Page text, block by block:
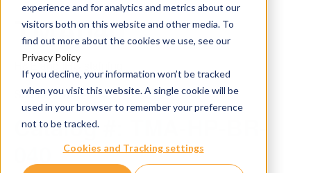
experience and for analytics and metrics about our
visitors both on this website and other media. To
find out more about the cookies we use, see our
Privacy Policy
If you decline, your information won’t be tracked
when you visit this website. A single cookie will be
used in your browser to remember your preference
not to be tracked.
Cookies and Tracking settings
TMA040
H&E and IHC staining
Source: PDX
Catalog #: TMA-HP-BR-